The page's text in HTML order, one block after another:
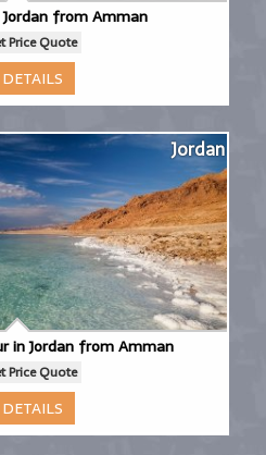
from Amman
Price Quote
DETAILS
Jordan
in Jordan from Amman
Price Quote
DETAILS